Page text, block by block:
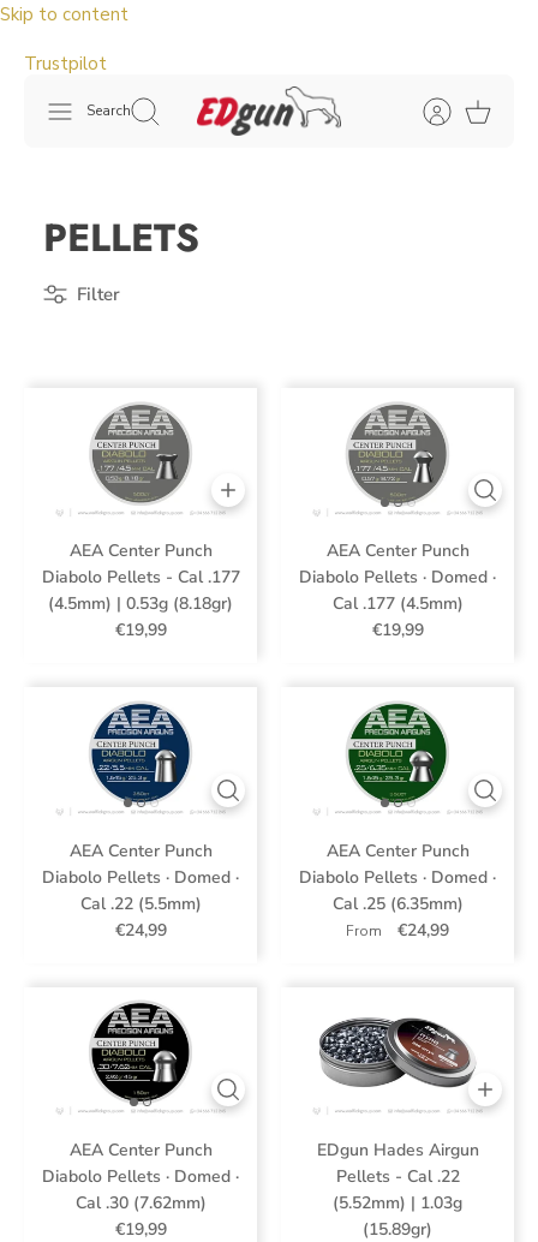
Skip to content
Trustpilot
Search
PELLETS
Filter
AEA Center Punch
Diabolo Pellets - Cal .177
(4.5mm) | 0.53g (8.18gr)
€19,99
AEA Center Punch
Diabolo Pellets · Domed ·
Cal .177 (4.5mm)
€19,99
AEA Center Punch
Diabolo Pellets · Domed ·
Cal .22 (5.5mm)
€24,99
AEA Center Punch
Diabolo Pellets · Domed ·
Cal .25 (6.35mm)
From €24,99
AEA Center Punch
Diabolo Pellets · Domed ·
Cal .30 (7.62mm)
€19,99
EDgun Hades Airgun
Pellets - Cal .22
(5.52mm) | 1.03g
(15.89gr)